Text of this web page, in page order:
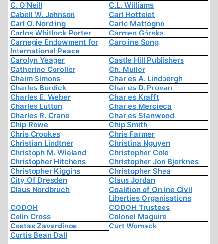
C. O'Neill
C.L. Williams
Cabell W. Johnson
Carl Hottelet
Carl O. Nordling
Carlo Mattogno
Carlos Whitlock Porter
Carmen Górska
Carnegie Endowment for
International Peace
Caroline Song
Carolyn Yeager
Castle Hill Publishers
Catherine Coroller
Ch. Muller
Chaim Simons
Charles A. Lindbergh
Charles Burdick
Charles D. Provan
Charles E. Weber
Charles Krafft
Charles Lutton
Charles Mercieca
Charles R. Crane
Charles Stanwood
Chip Rowe
Chip Smith
Chris Crookes
Chris Farmer
Christian Lindtner
Christina Nguyen
Christoph M. Wieland
Christopher Cole
Christopher Hitchens
Christopher Jon Bjerknes
Christopher Kiggins
Christopher Shea
City Of Dresden
Claus Jordan
Claus Nordbruch
Coalition of Online Civil
Liberties Organisations
CODOH
CODOH Trustees
Colin Cross
Colonel Maguire
Costas Zaverdinos
Curt Womack
Curtis Bean Dall